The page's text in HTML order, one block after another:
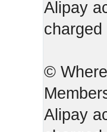
Alipay
charged
©
Alipay